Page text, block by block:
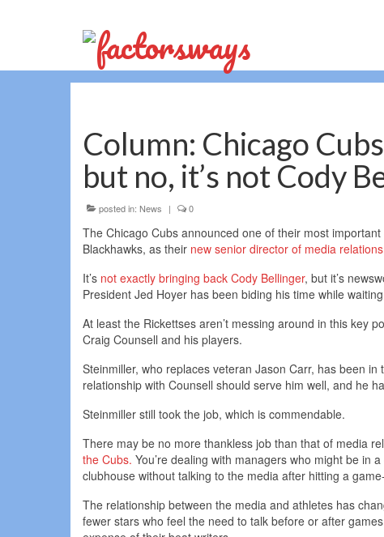
Column: Chicago
but no, it’s not Cody
posted in: News | 0
The Chicago Cubs announced one of their most
Blackhawks, as their new senior director of media relations
It’s not exactly bringing back Cody Bellinger, but it’s
President Jed Hoyer has been biding his time while
At least the Rickettses aren’t messing around in this key
Craig Counsell and his players.
Steinmiller, who replaces veteran Jason Carr, has been
relationship with Counsell should serve him well, and he
Steinmiller still took the job, which is commendable.
There may be no more thankless job than that of media
the Cubs. You’re dealing with managers who might be in
clubhouse without talking to the media after hitting a
The relationship between the media and athletes has
fewer stars who feel the need to talk before or after